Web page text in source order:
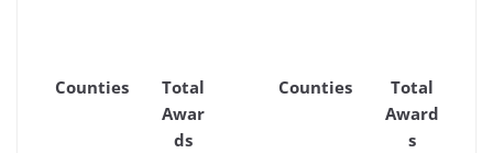
Counties
Total
Awar
ds
Counties
Total
Award
s